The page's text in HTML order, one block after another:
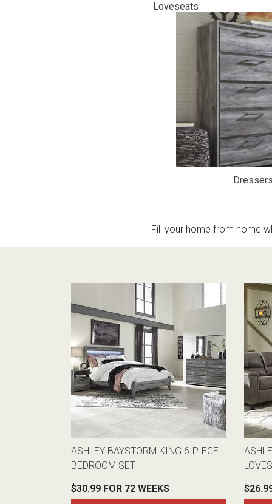
Lamps
Coffee
Coffee & End
Home
Loveseats
Dressers
Fill your home from home
ASHLEY BAYSTORM KING 6-PIECE
BEDROOM SET
$30.99 FOR 72 WEEKS